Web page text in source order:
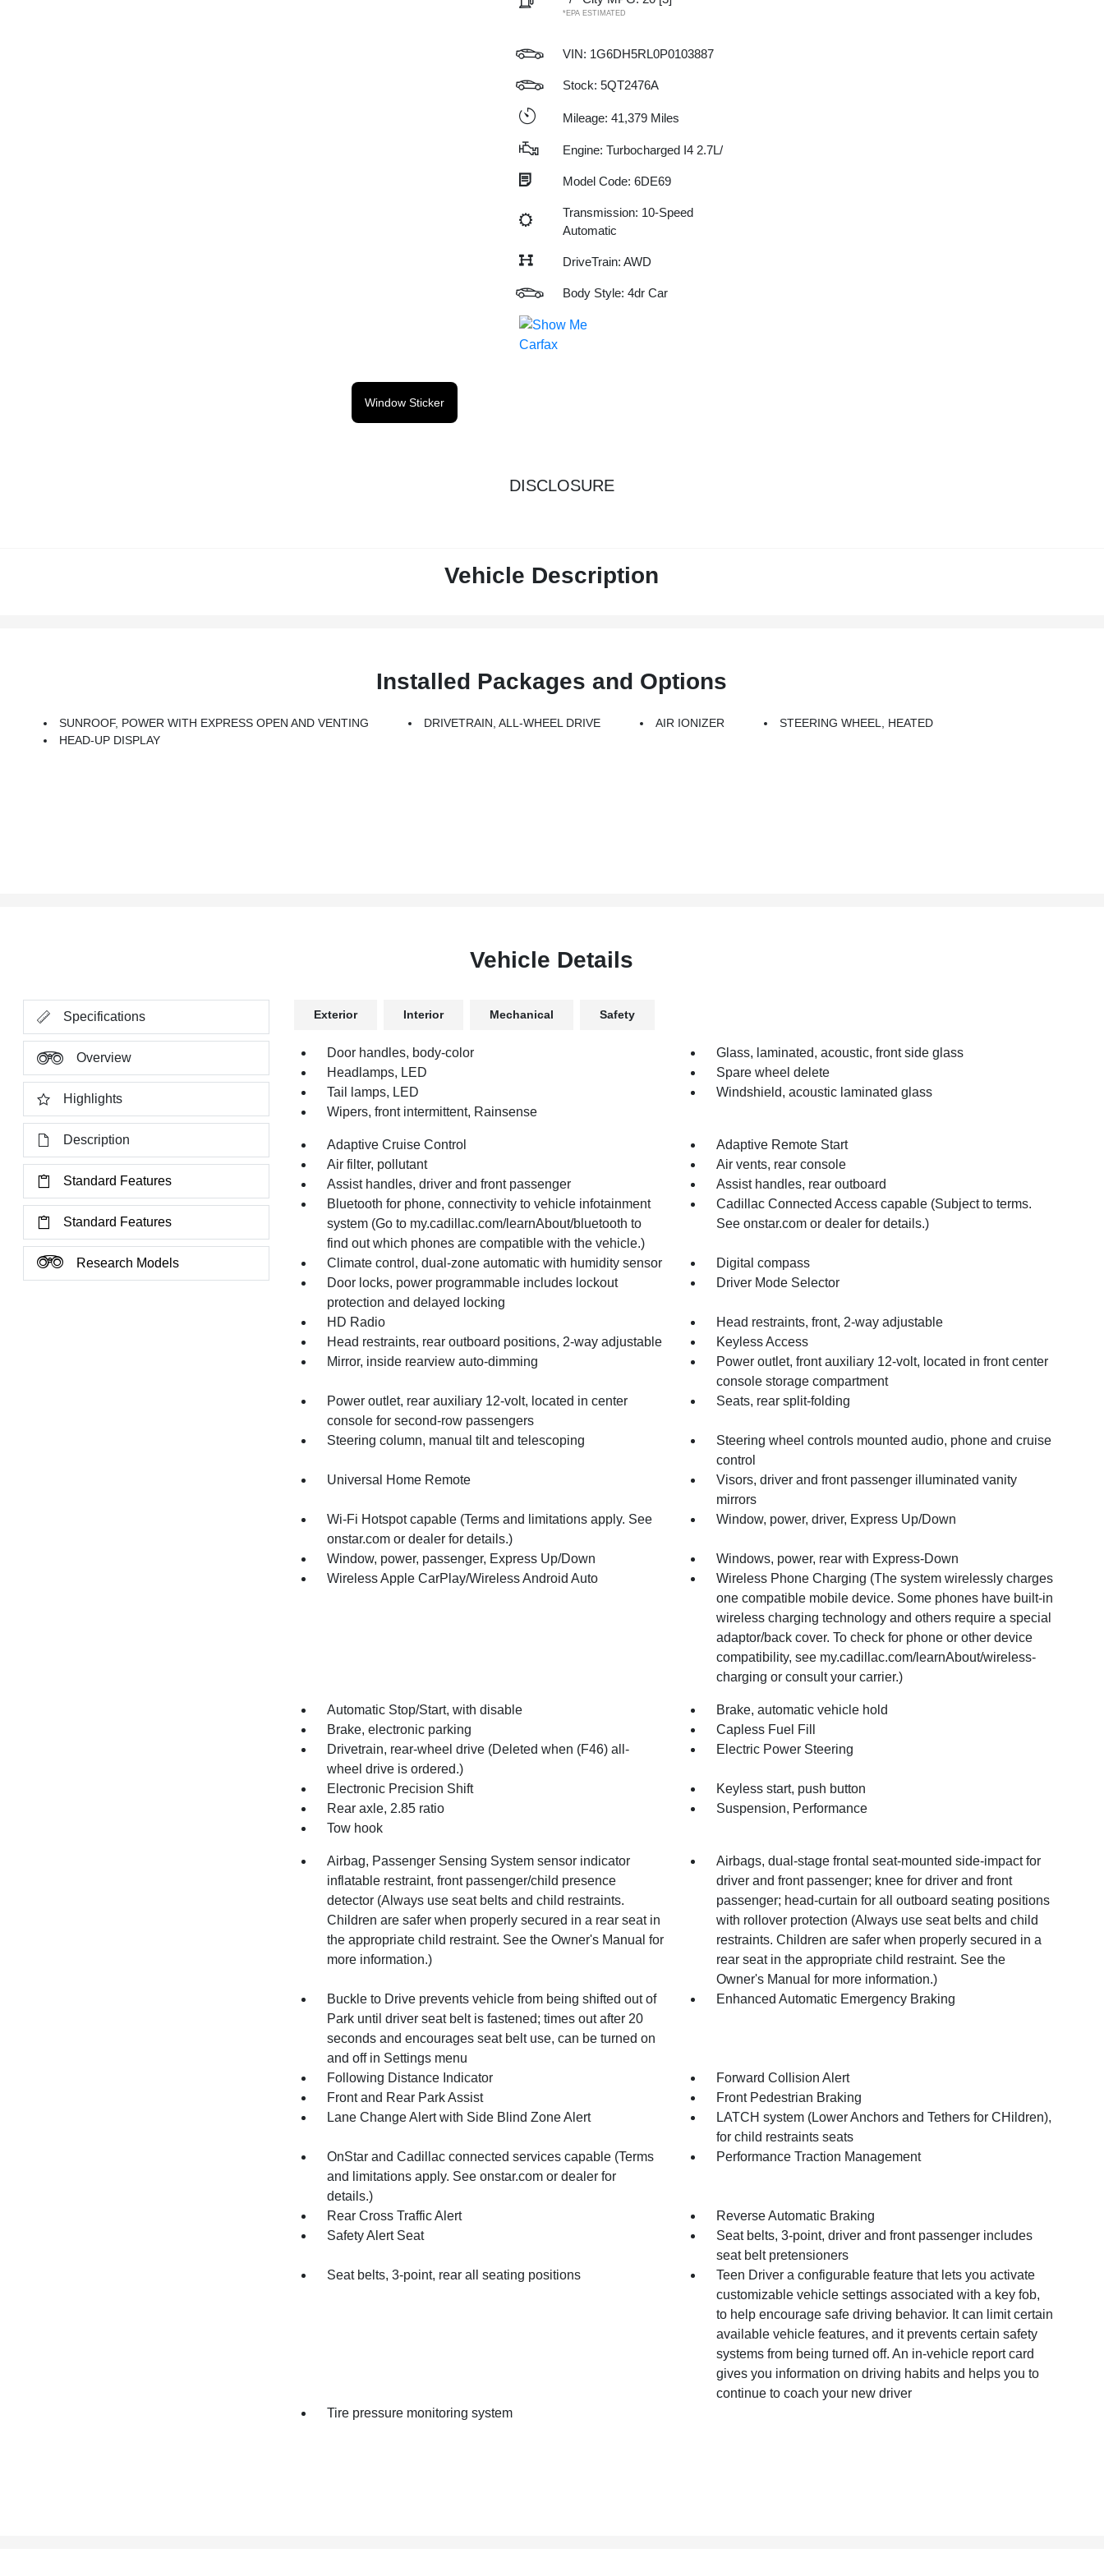
*EPA ESTIMATED
VIN: 1G6DH5RL0P0103887
Stock: 5QT2476A
Mileage: 41,379 Miles
Engine: Turbocharged I4 2.7L/
Model Code: 6DE69
Transmission: 10-Speed
Automatic
DriveTrain: AWD
Body Style: 4dr Car
Window Sticker
DISCLOSURE
Vehicle Description
Installed Packages and Options
SUNROOF, POWER WITH EXPRESS OPEN AND VENTING DRIVETRAIN, ALL-WHEEL DRIVE AIR IONIZER
STEERING WHEEL, HEATED
HEAD-UP DISPLAY
Vehicle Details
Specifications
Overview
Highlights
Description
Standard Features
Standard Features
Research Models
Exterior Interior Mechanical Safety
Door handles, body-color
Glass, laminated, acoustic, front side glass
Headlamps, LED
Spare wheel delete
Tail lamps, LED
Windshield, acoustic laminated glass
Wipers, front intermittent, Rainsense
Adaptive Cruise Control
Adaptive Remote Start
Air filter, pollutant
Air vents, rear console
Assist handles, driver and front passenger
Assist handles, rear outboard
Bluetooth for phone, connectivity to vehicle infotainment
system (Go to my.cadillac.com/learnAbout/bluetooth to
find out which phones are compatible with the vehicle.)
Cadillac Connected Access capable (Subject to terms.
See onstar.com or dealer for details.)
Climate control, dual-zone automatic with humidity sensor
Digital compass
Door locks, power programmable includes lockout
protection and delayed locking
Driver Mode Selector
HD Radio
Head restraints, front, 2-way adjustable
Head restraints, rear outboard positions, 2-way adjustable
Keyless Access
Mirror, inside rearview auto-dimming
Power outlet, front auxiliary 12-volt, located in front center
console storage compartment
Power outlet, rear auxiliary 12-volt, located in center
console for second-row passengers
Seats, rear split-folding
Steering column, manual tilt and telescoping
Steering wheel controls mounted audio, phone and cruise
control
Universal Home Remote
Visors, driver and front passenger illuminated vanity
mirrors
Wi-Fi Hotspot capable (Terms and limitations apply. See
onstar.com or dealer for details.)
Window, power, driver, Express Up/Down
Window, power, passenger, Express Up/Down
Windows, power, rear with Express-Down
Wireless Apple CarPlay/Wireless Android Auto
Wireless Phone Charging (The system wirelessly charges
one compatible mobile device. Some phones have built-in
wireless charging technology and others require a special
adaptor/back cover. To check for phone or other device
compatibility, see my.cadillac.com/learnAbout/wireless-
charging or consult your carrier.)
Automatic Stop/Start, with disable
Brake, automatic vehicle hold
Brake, electronic parking
Capless Fuel Fill
Drivetrain, rear-wheel drive (Deleted when (F46) all-
wheel drive is ordered.)
Electric Power Steering
Electronic Precision Shift
Keyless start, push button
Rear axle, 2.85 ratio
Suspension, Performance
Tow hook
Airbag, Passenger Sensing System sensor indicator
inflatable restraint, front passenger/child presence
detector (Always use seat belts and child restraints.
Children are safer when properly secured in a rear seat in
the appropriate child restraint. See the Owner's Manual for
more information.)
Airbags, dual-stage frontal seat-mounted side-impact for
driver and front passenger; knee for driver and front
passenger; head-curtain for all outboard seating positions
with rollover protection (Always use seat belts and child
restraints. Children are safer when properly secured in a
rear seat in the appropriate child restraint. See the
Owner's Manual for more information.)
Buckle to Drive prevents vehicle from being shifted out of
Park until driver seat belt is fastened; times out after 20
seconds and encourages seat belt use, can be turned on
and off in Settings menu
Enhanced Automatic Emergency Braking
Following Distance Indicator
Forward Collision Alert
Front and Rear Park Assist
Front Pedestrian Braking
Lane Change Alert with Side Blind Zone Alert
LATCH system (Lower Anchors and Tethers for CHildren),
for child restraints seats
OnStar and Cadillac connected services capable (Terms
and limitations apply. See onstar.com or dealer for
details.)
Performance Traction Management
Rear Cross Traffic Alert
Reverse Automatic Braking
Safety Alert Seat
Seat belts, 3-point, driver and front passenger includes
seat belt pretensioners
Seat belts, 3-point, rear all seating positions
Teen Driver a configurable feature that lets you activate
customizable vehicle settings associated with a key fob,
to help encourage safe driving behavior. It can limit certain
available vehicle features, and it prevents certain safety
systems from being turned off. An in-vehicle report card
gives you information on driving habits and helps you to
continue to coach your new driver
Tire pressure monitoring system